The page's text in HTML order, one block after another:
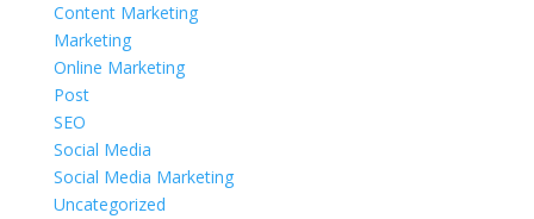
Content Marketing
Marketing
Online Marketing
Post
SEO
Social Media
Social Media Marketing
Uncategorized